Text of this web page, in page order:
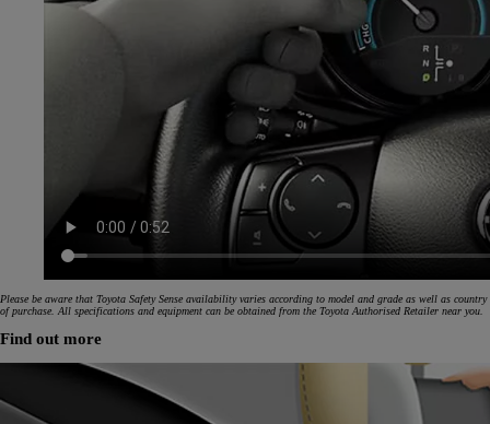
Please be aware that Toyota Safety Sense availability varies according to model and grade as well as country
of purchase. All specifications and equipment can be obtained from the Toyota Authorised Retailer near you.
Find out more